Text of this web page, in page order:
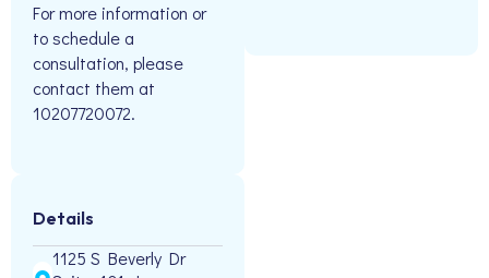
For more information or
to schedule a
consultation, please
contact them at
10207720072.
Details
1125 S Beverly Dr